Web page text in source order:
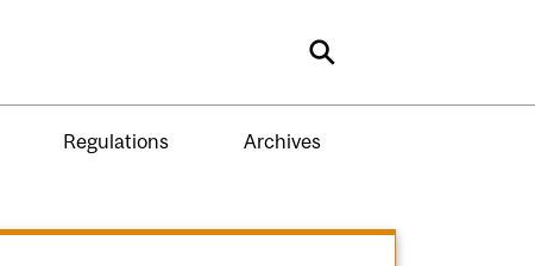
Search
Regulations Archives